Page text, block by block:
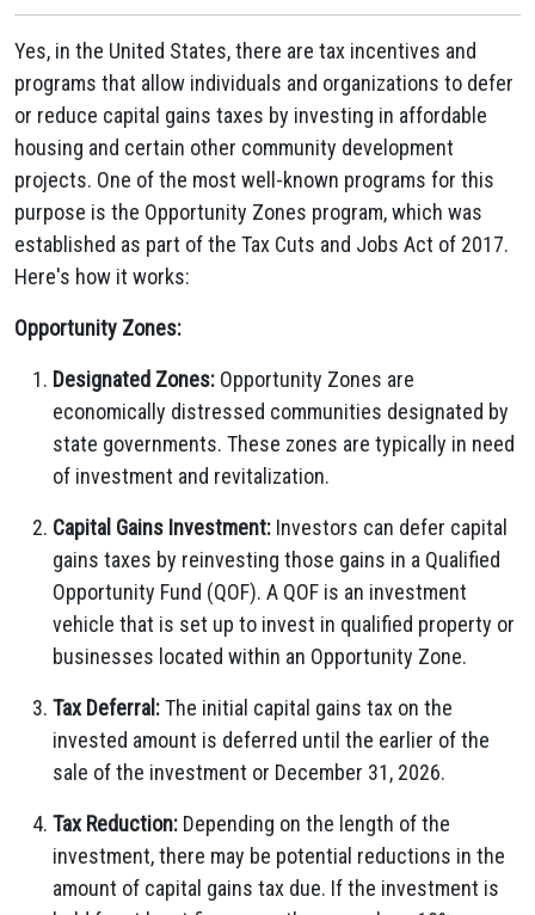
Yes, in the United States, there are tax incentives and
programs that allow individuals and organizations to defer
or reduce capital gains taxes by investing in affordable
housing and certain other community development
projects. One of the most well-known programs for this
purpose is the Opportunity Zones program, which was
established as part of the Tax Cuts and Jobs Act of 2017.
Here's how it works:
Opportunity Zones:
Designated Zones: Opportunity Zones are
economically distressed communities designated by
state governments. These zones are typically in need
of investment and revitalization.
Capital Gains Investment: Investors can defer capital
gains taxes by reinvesting those gains in a Qualified
Opportunity Fund (QOF). A QOF is an investment
vehicle that is set up to invest in qualified property or
businesses located within an Opportunity Zone.
Tax Deferral:The initial capital gains tax on the
invested amount is deferred until the earlier of the
sale of the investment or December 31, 2026.
Tax Reduction: Depending on the length of the
investment, there may be potential reductions in the
amount of capital gains tax due. If the investment is